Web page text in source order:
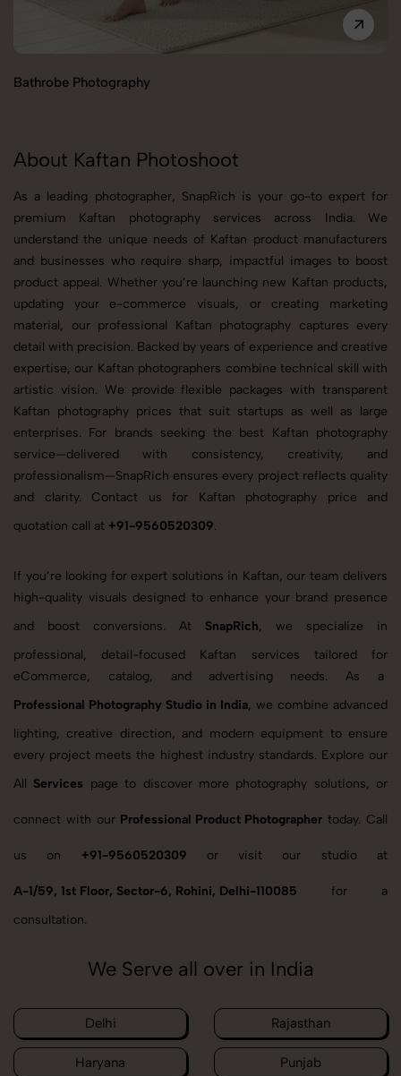
Bathrobe Photography
About Kaftan Photoshoot
As a leading photographer, SnapRich is your go-to expert for
premium Kaftan photography services across India. We
understand the unique needs of Kaftan product manufacturers
and businesses who require sharp, impactful images to boost
product appeal. Whether you’re launching new Kaftan products,
updating your e-commerce visuals, or creating marketing
material, our professional Kaftan photography captures every
detail with precision. Backed by years of experience and creative
expertise, our Kaftan photographers combine technical skill with
artistic vision. We provide flexible packages with transparent
Kaftan photography prices that suit startups as well as large
enterprises. For brands seeking the best Kaftan photography
service—delivered with consistency, creativity, and
professionalism—SnapRich ensures every project reflects quality
and clarity. Contact us for Kaftan photography price and
quotation call at +91-9560520309.
If you’re looking for expert solutions in Kaftan, our team delivers
high-quality visuals designed to enhance your brand presence
and boost conversions. At SnapRich, we specialize in
professional, detail-focused Kaftan services tailored for
eCommerce, catalog, and advertising needs. As a
Professional Photography Studio in India, we combine advanced
lighting, creative direction, and modern equipment to ensure
every project meets the highest industry standards. Explore our
All Services page to discover more photography solutions, or
connect with our Professional Product Photographer today. Call
us on +91-9560520309 or visit our studio at
A-1/59, 1st Floor, Sector-6, Rohini, Delhi-110085 for a
consultation.
We Serve all over in India
Delhi Rajasthan
Haryana Punjab